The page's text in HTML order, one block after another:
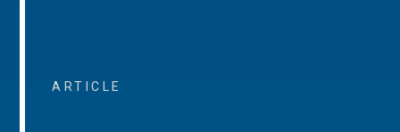
ARTICLE